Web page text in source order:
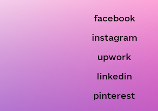
facebook
instagram
upwork
linkedin
pinterest